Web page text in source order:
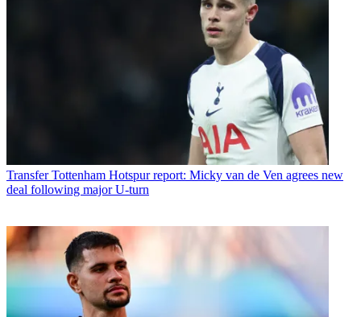
Transfer Tottenham Hotspur report: Micky van de Ven agrees new
deal following major U-turn